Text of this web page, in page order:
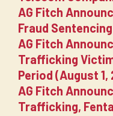
AG Fitch
Fraud
AG Fitch
Trafficking
Period (August 1,
AG Fitch
Trafficking,